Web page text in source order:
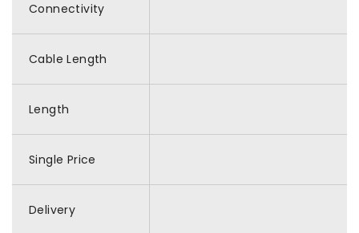
Connectivity
Cable Length
Length
Single Price
Delivery